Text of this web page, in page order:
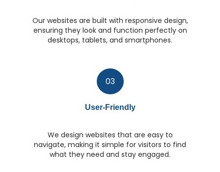
Our websites are built with responsive design,
ensuring they look and function perfectly on
desktops, tablets, and smartphones.
03
User-Friendly
We design websites that are easy to
navigate, making it simple for visitors to find
what they need and stay engaged.